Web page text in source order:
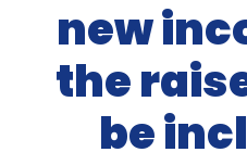
new
the
be